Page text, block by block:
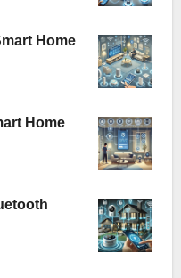
Home
Home